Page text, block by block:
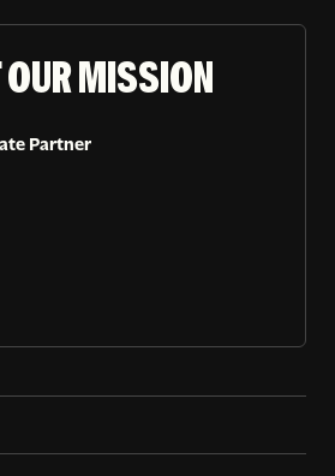
MISSION
Partner